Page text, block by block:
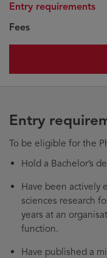
Entry requirements
Fees
Entry
To be eligible for the
Hold a Bachelor’s
Have been actively
sciences research
years at an
function.
Have published a